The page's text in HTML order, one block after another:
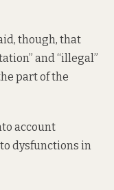
though, that
and “illegal”
part of the
account
dysfunctions in